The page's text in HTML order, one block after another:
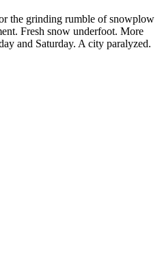
the grinding rumble of snowplow
Fresh snow underfoot. More
and Saturday. A city paralyzed.